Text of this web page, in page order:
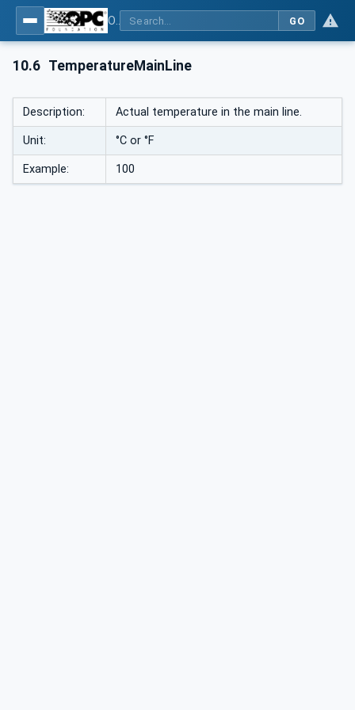
GO
10.6 TemperatureMainLine
Description: Actual temperature in the main line.
Unit: °C or °F
Example: 100